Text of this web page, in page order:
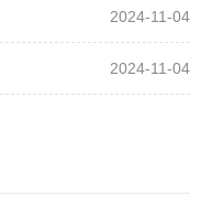
2024-11-04
2024-11-04